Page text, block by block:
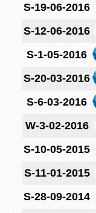
S-19-06-2016
S-12-06-2016
S-1-05-2016
S-20-03-2016
S-6-03-2016
W-3-02-2016
S-10-05-2015
S-11-01-2015
S-28-09-2014